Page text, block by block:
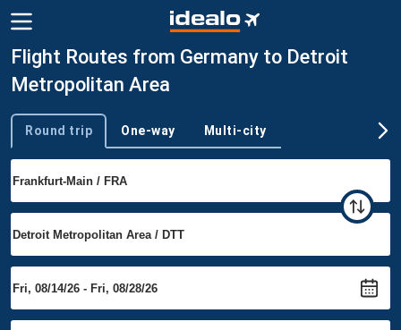
Flight Routes from Germany to Detroit
Metropolitan Area
Trip type
Round trip One-way Multi-city